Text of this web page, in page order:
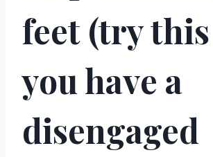
feet (try
you have a
disengaged